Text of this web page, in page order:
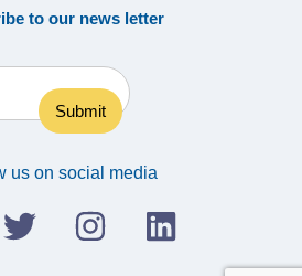
to our news letter
us on social media